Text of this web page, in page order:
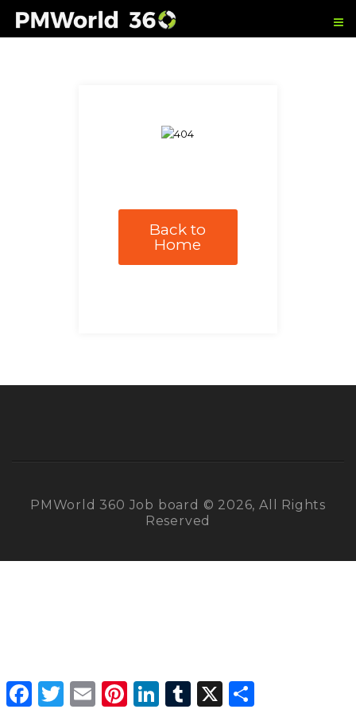
Back to
Home
PMWorld 360 Job board © 2026, All Rights
Reserved
Facebook
Twitter Email PinterestLinkedInTumblr X